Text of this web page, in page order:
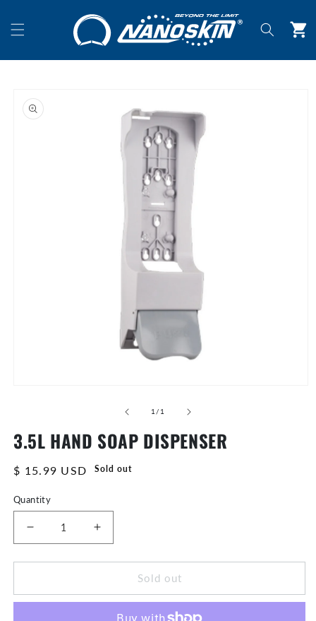
content
Cart
product
information
modal
1 /of1
3.5L HAND SOAP DISPENSER
Regular
$ 15.99 USD Sold out
Quantity
Decrease
3.5L
Increase
3.5L
Hand
Sold out